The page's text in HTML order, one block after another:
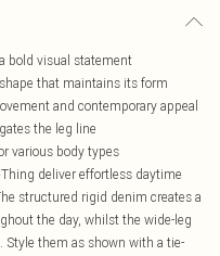
bold visual statement
that maintains its form
and contemporary appeal
the leg line
various body types
deliver effortless daytime
structured rigid denim creates a
the day, whilst the wide-leg
them as shown with a tie-